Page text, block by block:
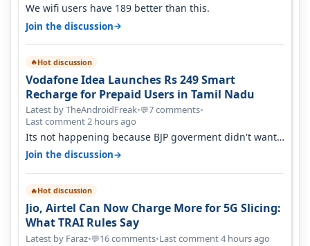
We wifi users have 189 better than this.
Join the discussion→
🔥Hot discussion
Vodafone Idea Launches Rs 249 Smart
Recharge for Prepaid Users in Tamil Nadu
Latest by TheAndroidFreak•💬7 comments•
Last comment 2 hours ago
Its not happening because BJP goverment didn't want
BSNL to prosper. They will h…
Join the discussion→
🔥Hot discussion
Jio, Airtel Can Now Charge More for 5G Slicing:
What TRAI Rules Say
Latest by Faraz•💬16 comments•Last comment 4 hours ago